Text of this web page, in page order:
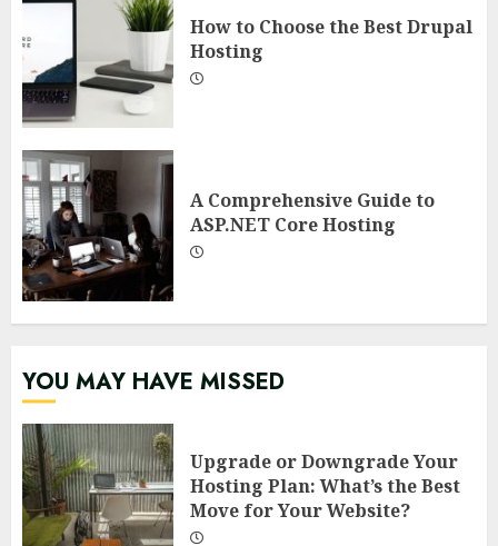
How to Choose the Best Drupal
Hosting
A Comprehensive Guide to
ASP.NET Core Hosting
YOU MAY HAVE MISSED
Upgrade or Downgrade Your
Hosting Plan: What’s the Best
Move for Your Website?